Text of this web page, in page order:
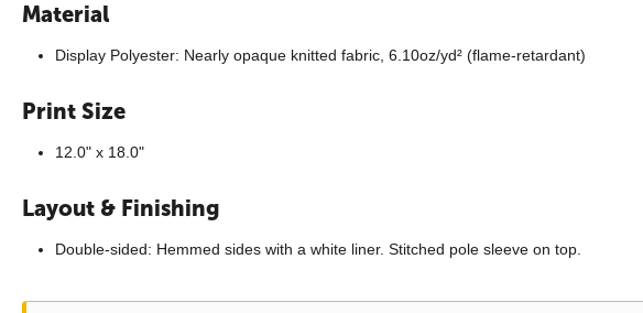
Material
Display Polyester: Nearly opaque knitted fabric, 6.10oz/yd² (flame-retardant)
Print Size
12.0" x 18.0"
Layout & Finishing
Double-sided: Hemmed sides with a white liner. Stitched pole sleeve on top.